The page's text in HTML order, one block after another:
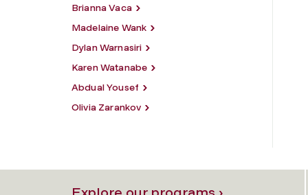
Brianna Vaca
Madelaine Wank
Dylan Warnasiri
Karen Watanabe
Abdual Yousef
Olivia Zarankov